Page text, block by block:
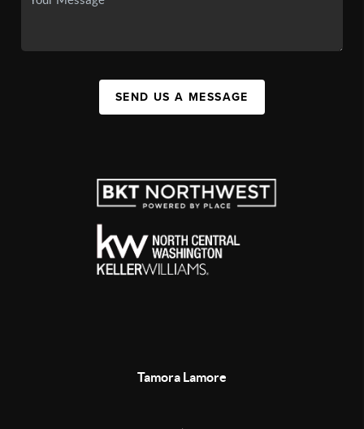
SEND US A MESSAGE
Tamora Lamore
,